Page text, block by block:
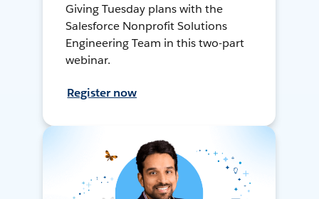
Giving Tuesday plans with the
Salesforce Nonprofit Solutions
Engineering Team in this two-part
webinar.
Register now